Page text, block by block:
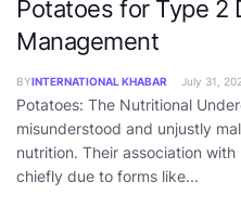
Potatoes for Type 2
Management
BYINTERNATIONAL KHABAR July 31,
Potatoes: The Nutritional
misunderstood and unjustly
nutrition. Their association
chiefly due to forms like...